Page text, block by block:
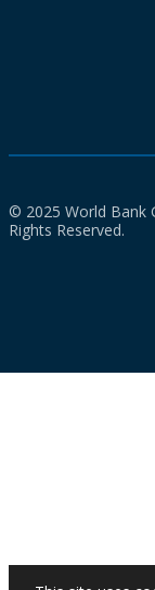
© 2025 World Bank
Rights Reserved.